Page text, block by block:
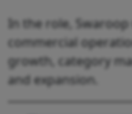
In the role,
commercial
growth, category
and expansion.